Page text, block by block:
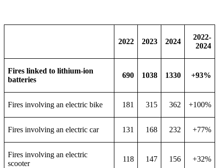
2022 2023 2024
2022-
2024
Fires linked to lithium-ion
batteries
690 1038 1330 +93%
Fires involving an electric bike 181 315 362 +100%
Fires involving an electric car 131 168 232 +77%
Fires involving an electric
scooter
118 147 156 +32%